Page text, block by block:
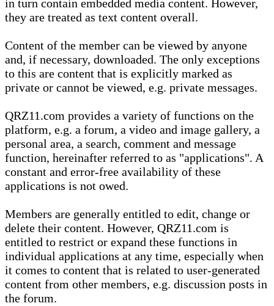
in turn contain embedded media content. However,
they are treated as text content overall.
Content of the member can be viewed by anyone
and, if necessary, downloaded. The only exceptions
to this are content that is explicitly marked as
private or cannot be viewed, e.g. private messages.
QRZ11.com provides a variety of functions on the
platform, e.g. a forum, a video and image gallery, a
personal area, a search, comment and message
function, hereinafter referred to as "applications". A
constant and error-free availability of these
applications is not owed.
Members are generally entitled to edit, change or
delete their content. However, QRZ11.com is
entitled to restrict or expand these functions in
individual applications at any time, especially when
it comes to content that is related to user-generated
content from other members, e.g. discussion posts in
the forum.